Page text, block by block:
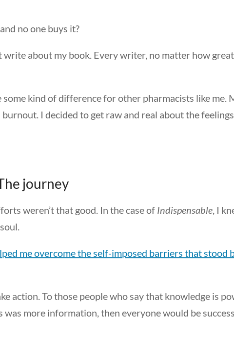
no one buys it?
about my book. Every writer, no matter how
kind of difference for other pharmacists like me.
I decided to get raw and real about the
journey
weren’t that good. In the case of Indispensable , I
me overcome the self-imposed barriers that stood
action. To those people who say that knowledge is
more information, then everyone would be